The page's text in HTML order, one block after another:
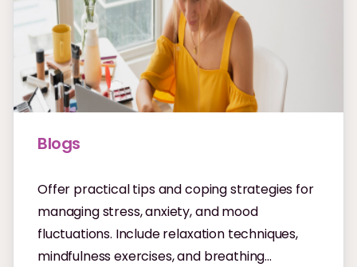
Blogs
Offer practical tips and coping strategies for
managing stress, anxiety, and mood
fluctuations. Include relaxation techniques,
mindfulness exercises, and breathing...